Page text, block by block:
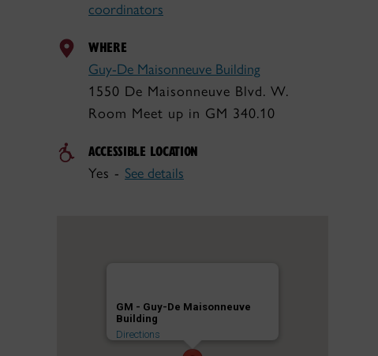
coordinators
WHERE
Guy-De Maisonneuve Building
1550 De Maisonneuve Blvd. W.
Room Meet up in GM 340.10
ACCESSIBLE LOCATION
Yes - See details
GM - Guy-De Maisonneuve
Building
Directions